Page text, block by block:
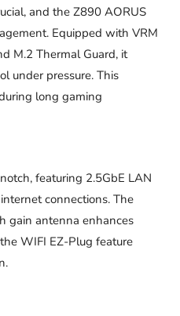
and the Z890 AORUS
Equipped with VRM
M.2 Thermal Guard, it
under pressure. This
long gaming
featuring 2.5GbE LAN
connections. The
gain antenna enhances
WIFI EZ-Plug feature